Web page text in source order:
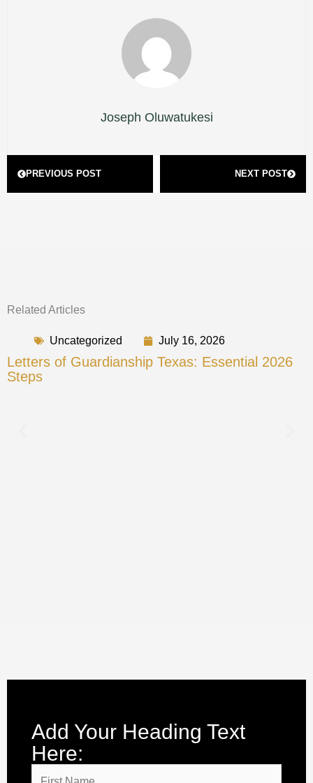
Joseph Oluwatukesi
PREVIOUS POST NEXT POST
Related Articles
Letters of Guardianship Texas: Essential 2026
Steps
Uncategorized July 16, 2026
Add Your Heading Text
Here: